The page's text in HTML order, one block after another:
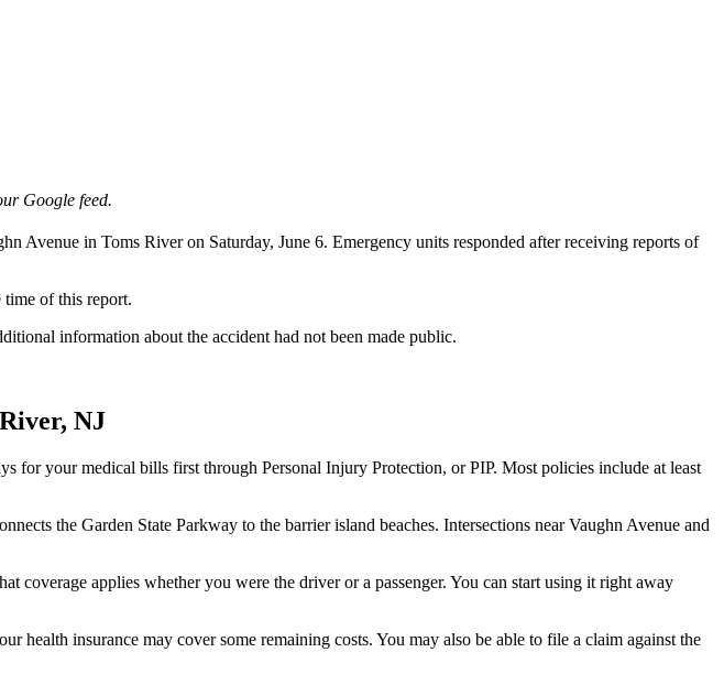
Google feed.
Avenue in Toms River on Saturday, June 6. Emergency units responded after receiving reports of
time of this report.
information about the accident had not been made public.
NJ
for your medical bills first through Personal Injury Protection, or PIP. Most policies include at least
the Garden State Parkway to the barrier island beaches. Intersections near Vaughn Avenue and
applies whether you were the driver or a passenger. You can start using it right away
insurance may cover some remaining costs. You may also be able to file a claim against the